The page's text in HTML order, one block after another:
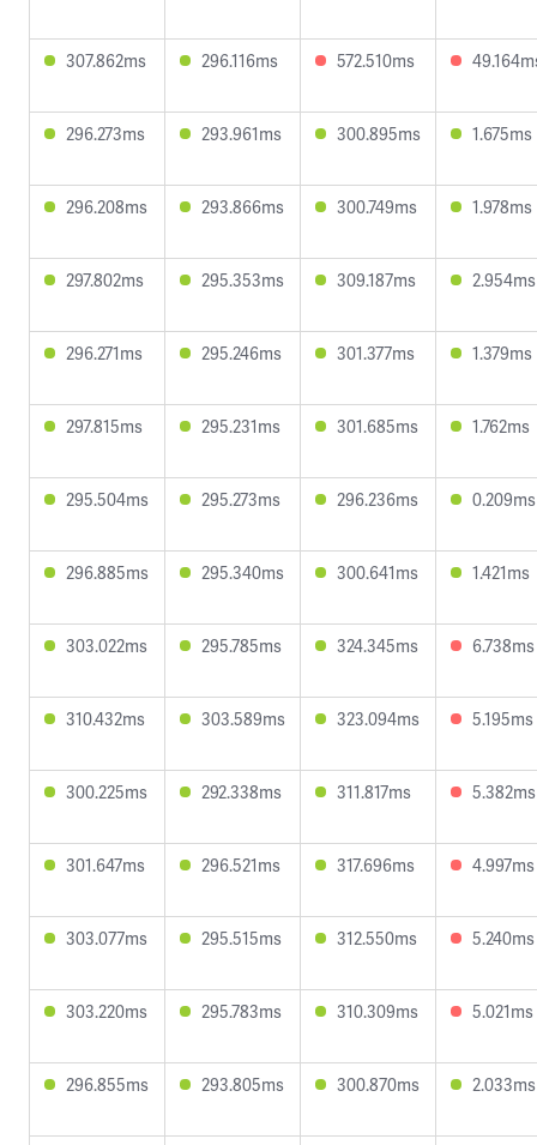
307.862ms 296.116ms 572.510ms
296.273ms 293.961ms 300.895ms 1.675ms
296.208ms 293.866ms 300.749ms 1.978ms
297.802ms 295.353ms 309.187ms 2.954ms
296.271ms 295.246ms 301.377ms 1.379ms
297.815ms 295.231ms 301.685ms 1.762ms
295.504ms 295.273ms 296.236ms 0.209ms
296.885ms 295.340ms 300.641ms 1.421ms
303.022ms 295.785ms 324.345ms 6.738ms
310.432ms 303.589ms 323.094ms 5.195ms
300.225ms 292.338ms 311.817ms 5.382ms
301.647ms 296.521ms 317.696ms 4.997ms
303.077ms 295.515ms 312.550ms 5.240ms
303.220ms 295.783ms 310.309ms 5.021ms
296.855ms 293.805ms 300.870ms 2.033ms